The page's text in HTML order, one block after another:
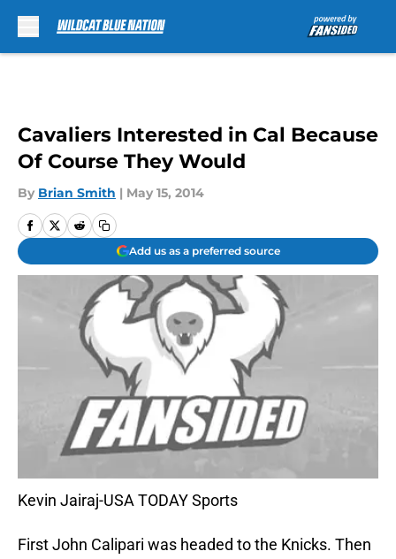
Cavaliers Interested in Cal Because
Of Course They Would
By Brian Smith | May 15, 2014
Add us as a preferred source
Kevin Jairaj-USA TODAY Sports
First John Calipari was headed to the Knicks. Then